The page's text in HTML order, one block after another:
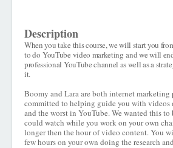
Description
When you take this course, we will start you
to do YouTube video marketing and we will
professional YouTube channel as well as a
it.
Boomy and Lara are both internet marketing
committed to helping guide you with videos
and the worst in YouTube. We wanted this to
could watch while you work on your own
longer then the hour of video content. You
few hours on your own doing the research